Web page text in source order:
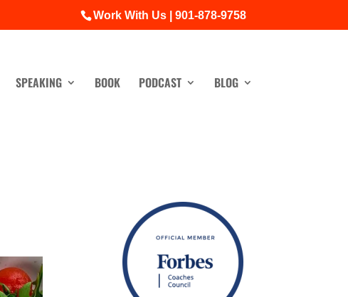
Work With Us | 901-878-9758
SPEAKING BOOK PODCAST BLOG